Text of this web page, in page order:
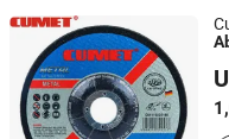
ZHEJIANG JINHUA
Zhejiang, China